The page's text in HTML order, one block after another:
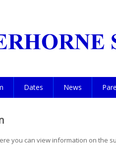
Dates News
you can view information on the